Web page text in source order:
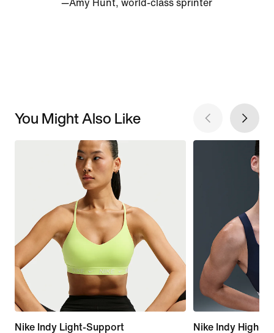
—Amy Hunt, world-class sprinter
You Might Also Like
Nike Indy Light-Support
Nike Indy High-